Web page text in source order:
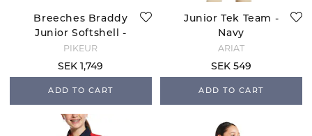
Breeches Braddy
Junior Softshell -
Nightblue
PIKEUR
SEK 1,749
ADD TO CART
Junior Tek Team -
Navy
ARIAT
SEK 549
ADD TO CART